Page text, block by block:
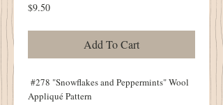
$9.50Price
Add To Cart
#278 "Snowflakes and Peppermints" Wool
Appliqué Pattern